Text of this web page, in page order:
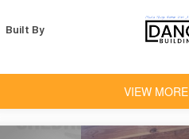
Built By
VIEW MORE